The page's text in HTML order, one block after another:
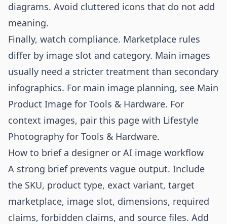
diagrams. Avoid cluttered icons that do not add
meaning.
Finally, watch compliance. Marketplace rules
differ by image slot and category. Main images
usually need a stricter treatment than secondary
infographics. For main image planning, see Main
Product Image for Tools & Hardware. For
context images, pair this page with Lifestyle
Photography for Tools & Hardware.
How to brief a designer or AI image workflow
A strong brief prevents vague output. Include
the SKU, product type, exact variant, target
marketplace, image slot, dimensions, required
claims, forbidden claims, and source files. Add